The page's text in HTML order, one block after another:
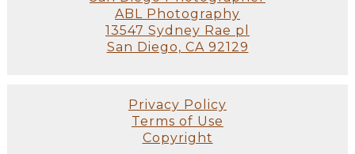
ABL Photography
13547 Sydney Rae pl
San Diego, CA 92129
Privacy Policy
Terms of Use
Copyright